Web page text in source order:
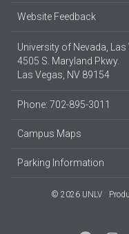
Website Feedback
University of Nevada, Las
4505 S. Maryland Pkwy.
Las Vegas, NV 89154
Phone: 702-895-3011
Campus Maps
Parking Information
© 2026 UNLV